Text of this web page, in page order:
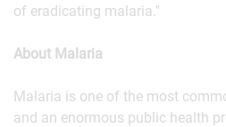
of eradicating malaria."
About Malaria
Malaria is one of the most
and an enormous public health